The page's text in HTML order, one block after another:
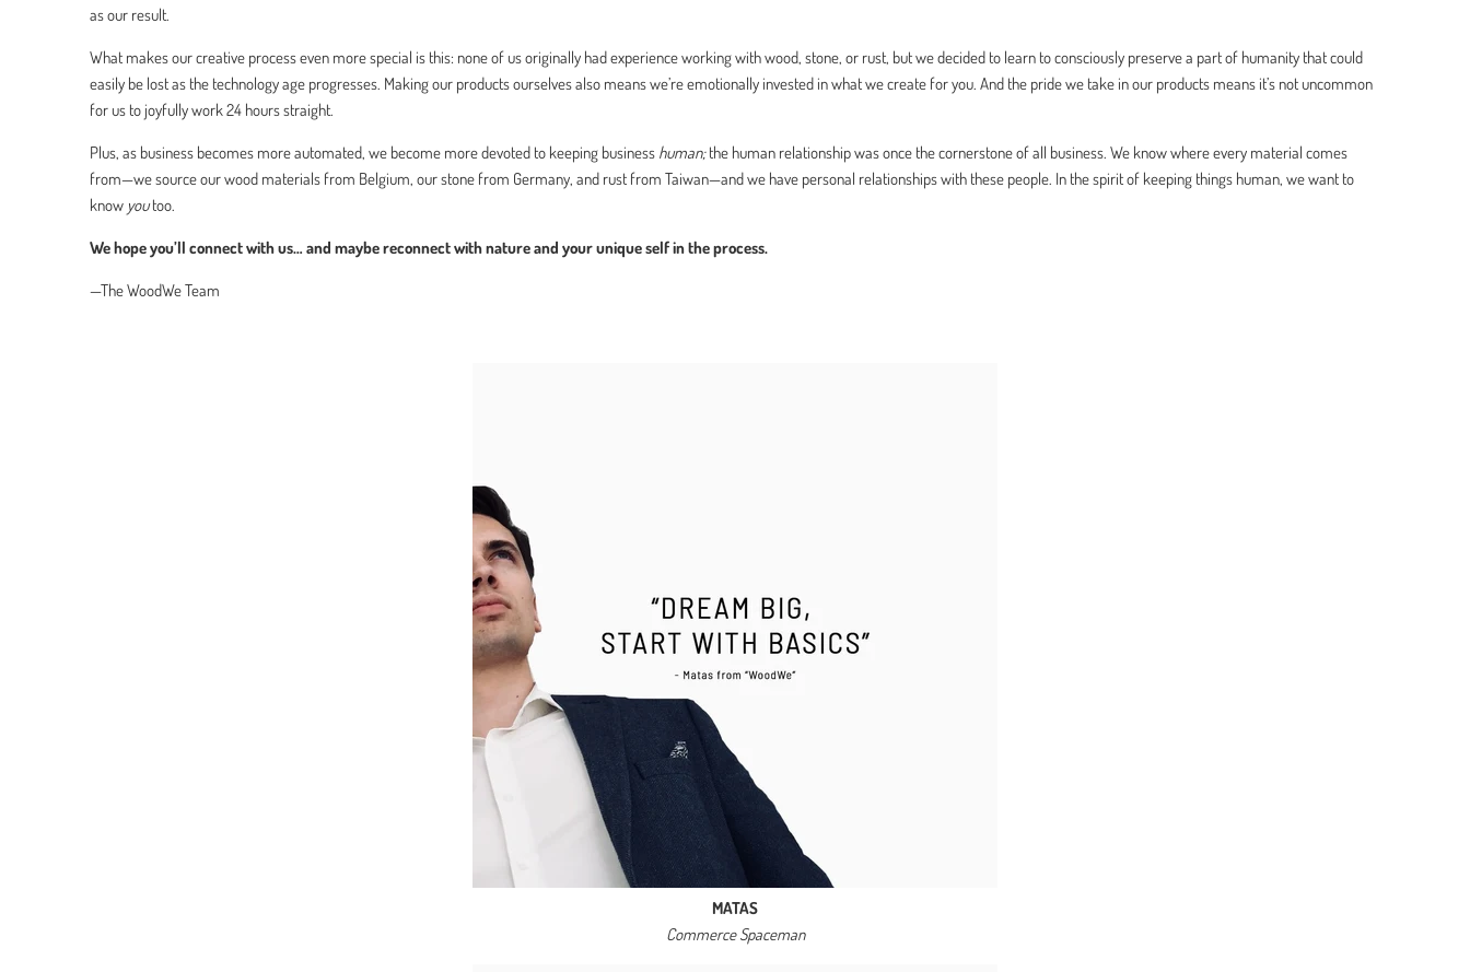
as our result.
What makes our creative process even more special is this: none of us originally had experience working with wood, stone, or rust, but we decided to learn to consciously preserve a part of humanity that could
easily be lost as the technology age progresses. Making our products ourselves also means we’re emotionally invested in what we create for you. And the pride we take in our products means it’s not uncommon
for us to joyfully work 24 hours straight.
Plus, as business becomes more automated, we become more devoted to keeping business human;the human relationship was once the cornerstone of all business. We know where every material comes
from—we source our wood materials from Belgium, our stone from Germany, and rust from Taiwan—and we have personal relationships with these people. In the spirit of keeping things human, we want to
know youtoo.
We hope you’ll connect with us… and maybe reconnect with nature and your unique self in the process.
—The WoodWe Team
MATAS
Commerce Spaceman